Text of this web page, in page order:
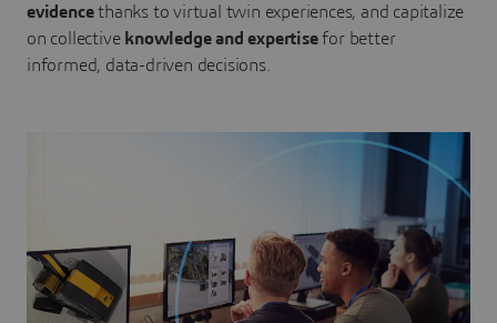
evidencethanks to virtual twin experiences, and capitalize
on collective knowledge and expertisefor better
informed, data-driven decisions.